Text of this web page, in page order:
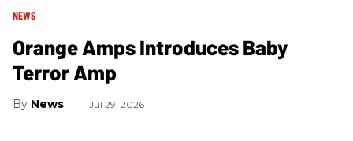
NEWS
Orange Amps Introduces Baby
Terror Amp
News Jul 29, 2026